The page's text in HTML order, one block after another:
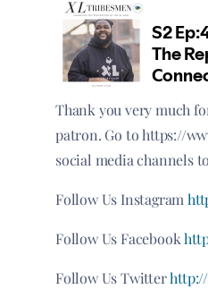
Thank you very much
patron. Go to https://
social media channels
Follow Us Instagram
Follow Us Facebook
Follow Us Twitter